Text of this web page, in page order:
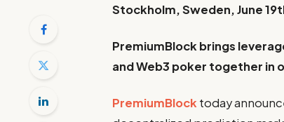
Stockholm, Sweden, June
PremiumBlock brings
and Web3 poker together in
PremiumBlocktoday